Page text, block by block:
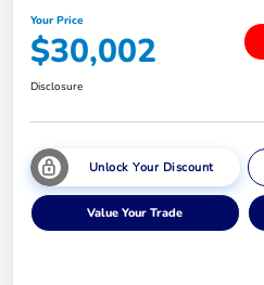
Your Price
$30,002
Disclosure
Unlock Your Discount
Value Your Trade